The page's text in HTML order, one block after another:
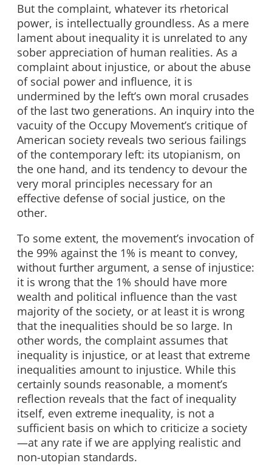
But the complaint, whatever its rhetorical
power, is intellectually groundless. As a mere
lament about inequality it is unrelated to any
sober appreciation of human realities. As a
complaint about injustice, or about the abuse
of social power and influence, it is
undermined by the left’s own moral crusades
of the last two generations. An inquiry into the
vacuity of the Occupy Movement’s critique of
American society reveals two serious failings
of the contemporary left: its utopianism, on
the one hand, and its tendency to devour the
very moral principles necessary for an
effective defense of social justice, on the
other.
To some extent, the movement’s invocation of
the 99% against the 1% is meant to convey,
without further argument, a sense of injustice:
it is wrong that the 1% should have more
wealth and political influence than the vast
majority of the society, or at least it is wrong
that the inequalities should be so large. In
other words, the complaint assumes that
inequality is injustice, or at least that extreme
inequalities amount to injustice. While this
certainly sounds reasonable, a moment’s
reflection reveals that the fact of inequality
itself, even extreme inequality, is not a
sufficient basis on which to criticize a society
—at any rate if we are applying realistic and
non-utopian standards.